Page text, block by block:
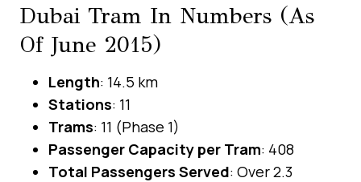
Dubai Tram In Numbers (As
Of June 2015)
Length: 14.5 km
Stations: 11
Trams: 11 (Phase 1)
Passenger Capacity per Tram: 408
Total Passengers Served: Over 2.3